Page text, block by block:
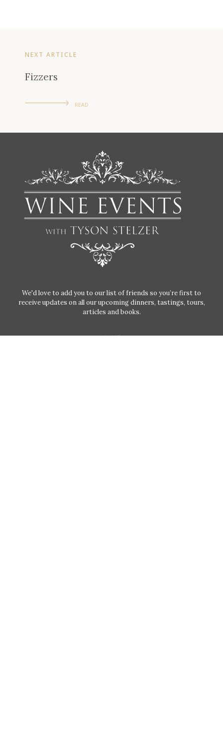
NEXT ARTICLE
Fizzers
READ
We'd love to add you to our list of friends so you’re first to
receive updates on all our upcoming dinners, tastings, tours,
articles and books.
NAME